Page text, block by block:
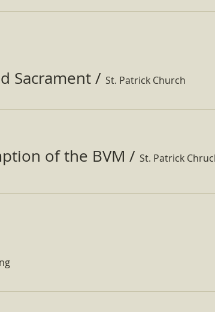
Sacrament / St. Patrick Church
of the BVM / St. Patrick